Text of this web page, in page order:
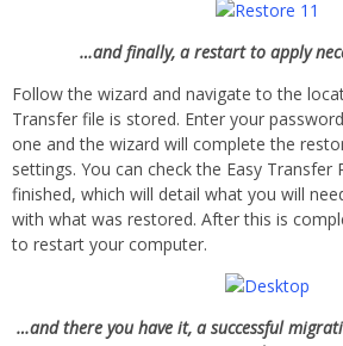
…and finally, a restart to apply
Follow the wizard and navigate to the
Transfer file is stored. Enter your
one and the wizard will complete the
settings. You can check the Easy Transfer
finished, which will detail what you will
with what was restored. After this is
to restart your computer.
…and there you have it, a successful